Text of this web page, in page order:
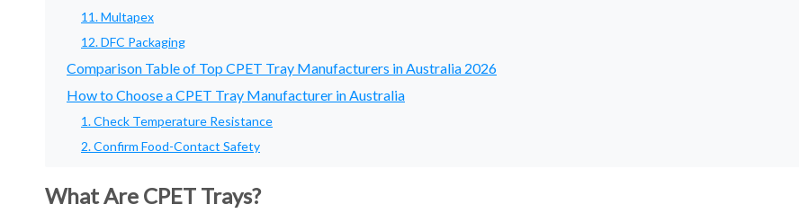
11. Multapex
12. DFC Packaging
Comparison Table of Top CPET Tray Manufacturers in Australia 2026
How to Choose a CPET Tray Manufacturer in Australia
1. Check Temperature Resistance
2. Confirm Food-Contact Safety
4. Compare Standard and Custom Tray Options
What Are CPET Trays?